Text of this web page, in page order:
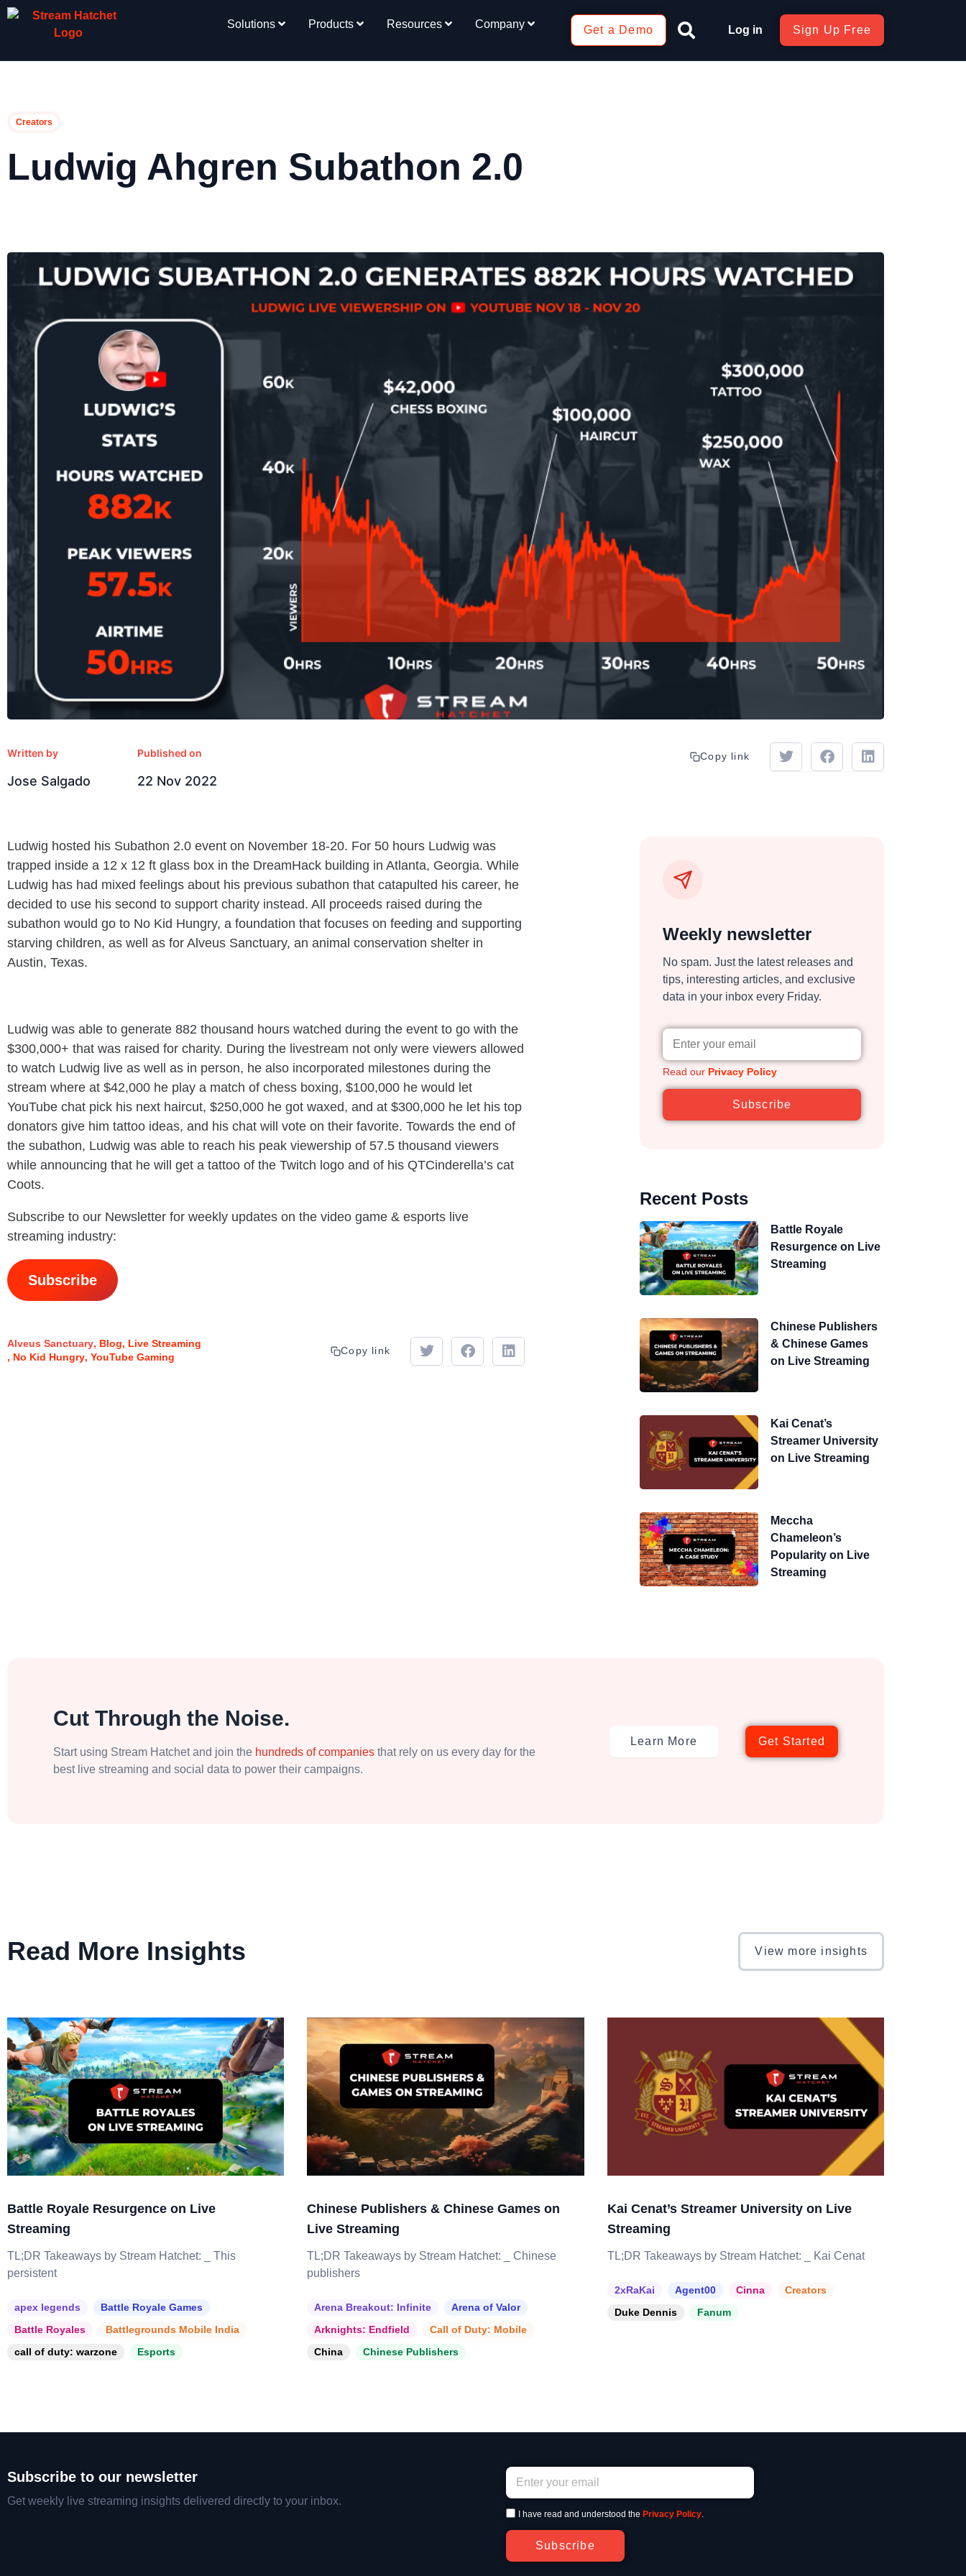
Solutions Products Resources Company Get a Demo Log in Sign Up Free
Creators
Ludwig Ahgren Subathon 2.0
Written by
Jose Salgado
Published on
22 Nov 2022
Copy link
Ludwig hosted his Subathon 2.0 event on November 18-20. For 50 hours Ludwig was
trapped inside a 12 x 12 ft glass box in the DreamHack building in Atlanta, Georgia. While
Ludwig has had mixed feelings about his previous subathon that catapulted his career, he
decided to use his second to support charity instead. All proceeds raised during the
subathon would go to No Kid Hungry, a foundation that focuses on feeding and supporting
starving children, as well as for Alveus Sanctuary, an animal conservation shelter in
Austin, Texas.
Ludwig was able to generate 882 thousand hours watched during the event to go with the
$300,000+ that was raised for charity. During the livestream not only were viewers allowed
to watch Ludwig live as well as in person, he also incorporated milestones during the
stream where at $42,000 he play a match of chess boxing, $100,000 he would let
YouTube chat pick his next haircut, $250,000 he got waxed, and at $300,000 he let his top
donators give him tattoo ideas, and his chat will vote on their favorite. Towards the end of
the subathon, Ludwig was able to reach his peak viewership of 57.5 thousand viewers
while announcing that he will get a tattoo of the Twitch logo and of his QTCinderella’s cat
Coots.
Subscribe to our Newsletter for weekly updates on the video game & esports live
streaming industry:
Subscribe
Alveus Sanctuary Blog
Live Streaming
No Kid Hungry YouTube Gaming
Copy link
Weekly newsletter
No spam. Just the latest releases and
tips, interesting articles, and exclusive
data in your inbox every Friday.
Read our Privacy Policy
Subscribe
Recent Posts
Battle Royale
Resurgence on Live
Streaming
Chinese Publishers
& Chinese Games
on Live Streaming
Kai Cenat’s
Streamer University
on Live Streaming
Meccha
Chameleon’s
Popularity on Live
Streaming
Cut Through the Noise.
Start using Stream Hatchet and join the hundreds of companies that rely on us every day for the
best live streaming and social data to power their campaigns.
Learn More Get Started
Read More Insights View more insights
Battle Royale Resurgence on Live
Streaming
TL;DR Takeaways by Stream Hatchet: _ This
persistent
apex legends
Battle Royale Games
Battle Royales
Battlegrounds Mobile India
call of duty: warzone
Esports
Chinese Publishers & Chinese Games on
Live Streaming
TL;DR Takeaways by Stream Hatchet: _ Chinese
publishers
Arena Breakout: Infinite
Arena of Valor
Arknights: Endfield
Call of Duty: Mobile
China
Chinese Publishers
Kai Cenat’s Streamer University on Live
Streaming
TL;DR Takeaways by Stream Hatchet: _ Kai Cenat
2xRaKai Agent00 Cinna
Creators
Duke Dennis
Fanum
Subscribe to our newsletter
Get weekly live streaming insights delivered directly to your inbox.
I have read and understood the Privacy Policy.
Subscribe